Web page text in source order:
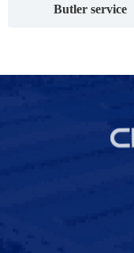
Butler service